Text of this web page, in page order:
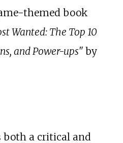
themed book
Wanted: The Top 10
and Power-ups"by
both a critical and